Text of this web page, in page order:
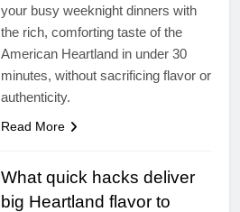
your busy weeknight dinners with
the rich, comforting taste of the
American Heartland in under 30
minutes, without sacrificing flavor or
authenticity.
Read More
What quick hacks deliver
big Heartland flavor to